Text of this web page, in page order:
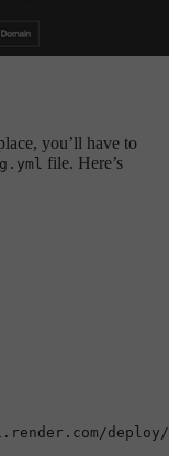
you’ll have to
file. Here’s